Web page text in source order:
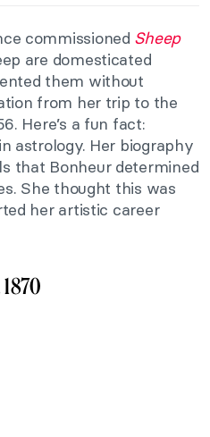
commissioned Sheep
are domesticated
them without
from her trip to the
Here’s a fun fact:
astrology. Her biography
that Bonheur determined
She thought this was
her artistic career